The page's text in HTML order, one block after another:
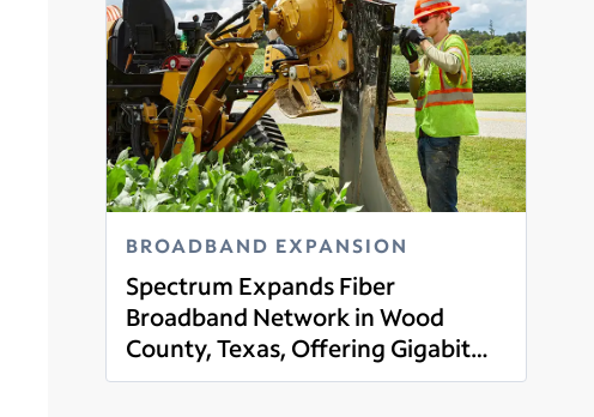
BROADBAND EXPANSION
Spectrum Expands Fiber
Broadband Network in Wood
County, Texas, Offering Gigabit
Broadband, Mobile, TV and Voice
Read more